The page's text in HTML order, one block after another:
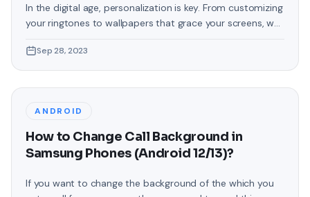
In the digital age, personalization is key. From customizing
your ringtones to wallpapers that grace your screens, we
touch that often gets overlooked is the background of
text messages on Android. Gone are the days when users
Sep 28, 2023
ANDROID
How to Change Call Background in
Samsung Phones (Android 12/13)?
If you want to change the background of the which you